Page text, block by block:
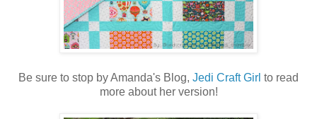
Be sure to stop by Amanda's Blog, Jedi Craft Girl to read
more about her version!